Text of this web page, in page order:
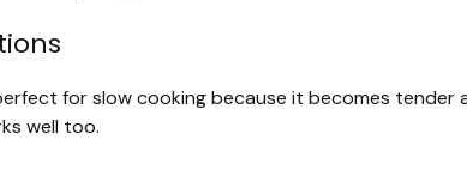
for slow cooking because it becomes tender
well too.